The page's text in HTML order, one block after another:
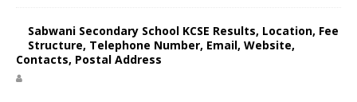
Sabwani Secondary School KCSE Results, Location, Fee
Structure, Telephone Number, Email, Website,
Contacts, Postal Address